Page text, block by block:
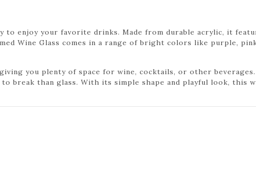
to enjoy your favorite drinks. Made from durable acrylic, it
Wine Glass comes in a range of bright colors like purple,
you plenty of space for wine, cocktails, or other
break than glass. With its simple shape and playful look, this